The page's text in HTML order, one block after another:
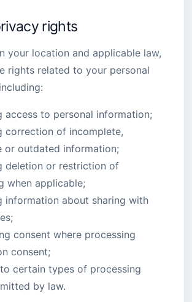
rights
your location and applicable law,
rights related to your personal
access to personal information;
correction of incomplete,
or outdated information;
deletion or restriction of
when applicable;
information about sharing with
consent where processing
consent;
certain types of processing
by law.